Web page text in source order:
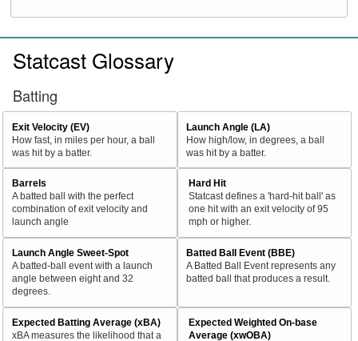
Statcast Glossary
Batting
Exit Velocity (EV)
How fast, in miles per hour, a ball
was hit by a batter.
Launch Angle (LA)
How high/low, in degrees, a ball
was hit by a batter.
Barrels
A batted ball with the perfect
combination of exit velocity and
launch angle
Hard Hit
Statcast defines a 'hard-hit ball' as
one hit with an exit velocity of 95
mph or higher.
Launch Angle Sweet-Spot
A batted-ball event with a launch
angle between eight and 32
degrees.
Batted Ball Event (BBE)
A Batted Ball Event represents any
batted ball that produces a result.
Expected Batting Average (xBA)
xBA measures the likelihood that a
Expected Weighted On-base
Average (xwOBA)